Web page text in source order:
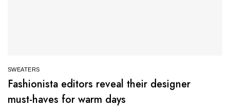
SWEATERS
Fashionista editors reveal their designer
must-haves for warm days